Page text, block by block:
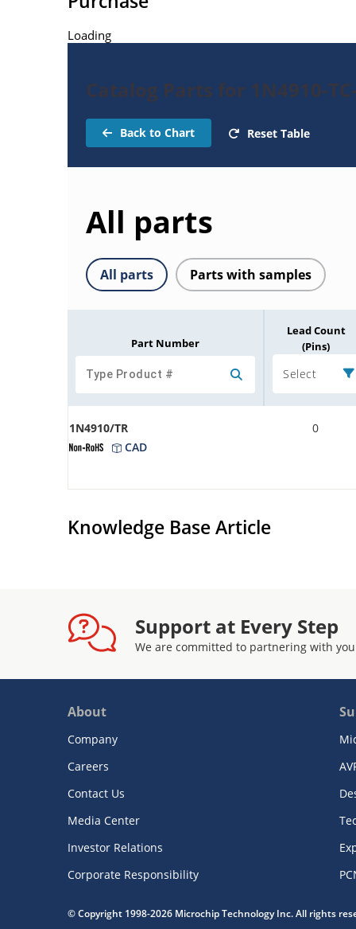
Loading
Catalog Parts for 1N4910-
Back to Chart Reset Table
All parts
All parts Parts with samples
Part Number
Lead Count
(Pins)
Select
1N4910/TR
CAD
0
Knowledge Base Article
Support at Every Step
We are committed to partnering with
About
Company
Careers
Contact Us
Media Center
Investor Relations
Corporate Responsibility
© Copyright 1998-2026 Microchip Technology Inc. All rights